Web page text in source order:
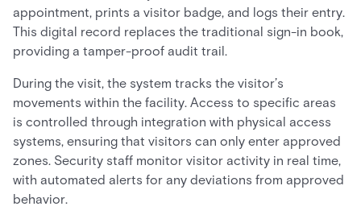
appointment, prints a visitor badge, and logs their entry.
This digital record replaces the traditional sign-in book,
providing a tamper-proof audit trail.
During the visit, the system tracks the visitor’s
movements within the facility. Access to specific areas
is controlled through integration with physical access
systems, ensuring that visitors can only enter approved
zones. Security staff monitor visitor activity in real time,
with automated alerts for any deviations from approved
behavior.